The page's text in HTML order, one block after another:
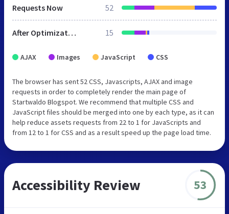
Requests Now 52
After Optimization 15
AJAX Images JavaScript CSS
The browser has sent 52 CSS, Javascripts, AJAX and image
requests in order to completely render the main page of
Startwaldo Blogspot. We recommend that multiple CSS and
JavaScript files should be merged into one by each type, as it can
help reduce assets requests from 22 to 1 for JavaScripts and
from 12 to 1 for CSS and as a result speed up the page load time.
Accessibility Review 53